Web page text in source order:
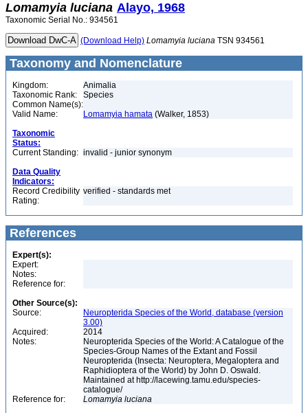
Lomamyia luciana Alayo, 1968
Taxonomic Serial No.: 934561
(Download Help) Lomamyia luciana TSN 934561
Taxonomy and Nomenclature
Kingdom:
Animalia
Taxonomic Rank:
Species
Common Name(s):
Valid Name:
Lomamyia hamata (Walker, 1853)
Taxonomic
Status:
Current Standing: invalid - junior synonym
Data Quality
Indicators:
Record Credibility
Rating:
verified - standards met
References
Expert(s):
Expert:
Notes:
Reference for:
Other Source(s):
Source:
Neuropterida Species of the World, database (version
3.00)
Acquired:
2014
Notes:
Neuropterida Species of the World: A Catalogue of the
Species-Group Names of the Extant and Fossil
Neuropterida (Insecta: Neuroptera, Megaloptera and
Raphidioptera of the World) by John D. Oswald.
Maintained at http://lacewing.tamu.edu/species-
catalogue/
Reference for:
Lomamyia luciana